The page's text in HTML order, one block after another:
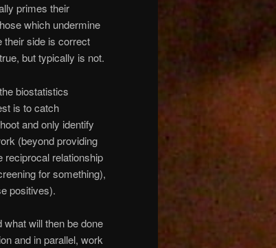
primes their
which undermine
their side is correct
but typically is not.
biostatistics
is to catch
and only identify
(beyond providing
reciprocal relationship
for something),
positives).
will then be done
and in parallel, work